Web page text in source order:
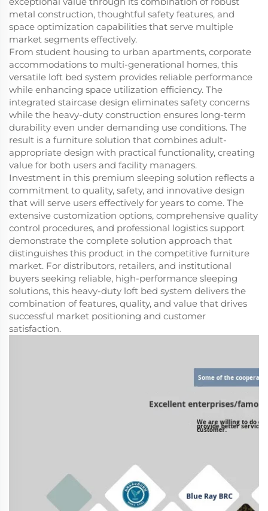
metal construction, thoughtful safety features, and
space optimization capabilities that serve multiple
market segments effectively.
From student housing to urban apartments, corporate
accommodations to multi-generational homes, this
versatile loft bed system provides reliable performance
while enhancing space utilization efficiency. The
integrated staircase design eliminates safety concerns
while the heavy-duty construction ensures long-term
durability even under demanding use conditions. The
result is a furniture solution that combines adult-
appropriate design with practical functionality, creating
value for both users and facility managers.
Investment in this premium sleeping solution reflects a
commitment to quality, safety, and innovative design
that will serve users effectively for years to come. The
extensive customization options, comprehensive quality
control procedures, and professional logistics support
demonstrate the complete solution approach that
distinguishes this product in the competitive furniture
market. For distributors, retailers, and institutional
buyers seeking reliable, high-performance sleeping
solutions, this heavy-duty loft bed system delivers the
combination of features, quality, and value that drives
successful market positioning and customer
satisfaction.